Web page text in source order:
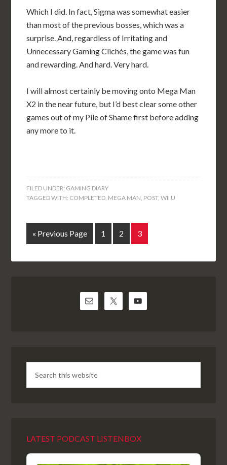
Which I did. In fact, Sigma was somewhat easier
than most of the previous bosses, which was a
surprise. And, regardless of Irritating and
Unnecessary Gaming Clichés, the game was fun
and rewarding. And hard. Very hard.
I will almost certainly be moving onto Mega Man
X2 in the near future, but I’d best clear some other
games out of my Pile of Shame first before adding
any more to it.
FILED UNDER: GAMING DIARY
TAGGED WITH: COMPLETED, MEGA MAN, POST,WII U
« Previous Page 1 2 3
LATEST PODCAST LISTENBOX
Audio